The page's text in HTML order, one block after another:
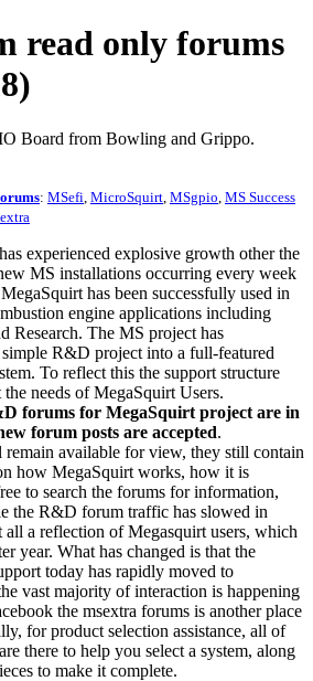
read only forums
Board from Bowling and Grippo.
: MSefi MicroSquirt MSgpio MS Success
experienced explosive growth other the
MS installations occurring every week
has been successfully used in
engine applications including
Research. The MS project has
R&D project into a full-featured
To reflect this the support structure
the needs of MegaSquirt Users.
forums for MegaSquirt project are in
forum posts are accepted.
available for view, they still contain
how MegaSquirt works, how it is
to search the forums for information,
the R&D forum traffic has slowed in
all a reflection of Megasquirt users, which
year. What has changed is that the
today has rapidly moved to
vast majority of interaction is happening
the msextra forums is another place
for product selection assistance, all of
there to help you select a system, along
to make it complete.